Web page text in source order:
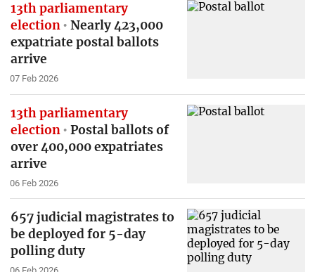
13th parliamentary
election
Nearly 423,000
expatriate postal ballots
arrive
07 Feb 2026
13th parliamentary
election
Postal ballots of
over 400,000 expatriates
arrive
06 Feb 2026
657 judicial magistrates to
be deployed for 5-day
polling duty